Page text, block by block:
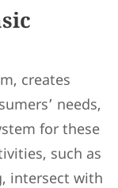
creates
needs,
for these
such as
intersect with